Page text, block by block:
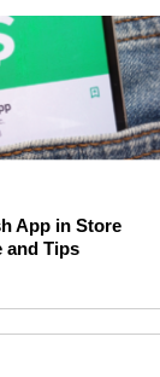
App in Store
and Tips